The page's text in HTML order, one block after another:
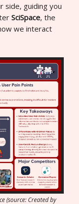
side, guiding you
SciSpace, the
we interact
(source: Created by